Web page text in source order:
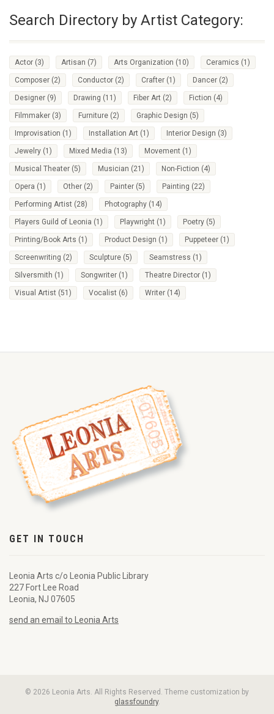
Search Directory by Artist Category:
Actor (3) Artisan (7) Arts Organization (10) Ceramics (1)
Composer (2) Conductor (2) Crafter (1) Dancer (2)
Designer (9) Drawing (11) Fiber Art (2) Fiction (4)
Filmmaker (3) Furniture (2) Graphic Design (5)
Improvisation (1) Installation Art (1) Interior Design (3)
Jewelry (1) Mixed Media (13) Movement (1)
Musical Theater (5) Musician (21) Non-Fiction (4)
Opera (1) Other (2) Painter (5) Painting (22)
Performing Artist (28) Photography (14)
Players Guild of Leonia (1) Playwright (1) Poetry (5)
Printing/Book Arts (1) Product Design (1) Puppeteer (1)
Screenwriting (2) Sculpture (5) Seamstress (1)
Silversmith (1) Songwriter (1) Theatre Director (1)
Visual Artist (51) Vocalist (6) Writer (14)
GET IN TOUCH
Leonia Arts c/o Leonia Public Library
227 Fort Lee Road
Leonia, NJ 07605
send an email to Leonia Arts
© 2026 Leonia Arts. All Rights Reserved. Theme customization by
glassfoundry.